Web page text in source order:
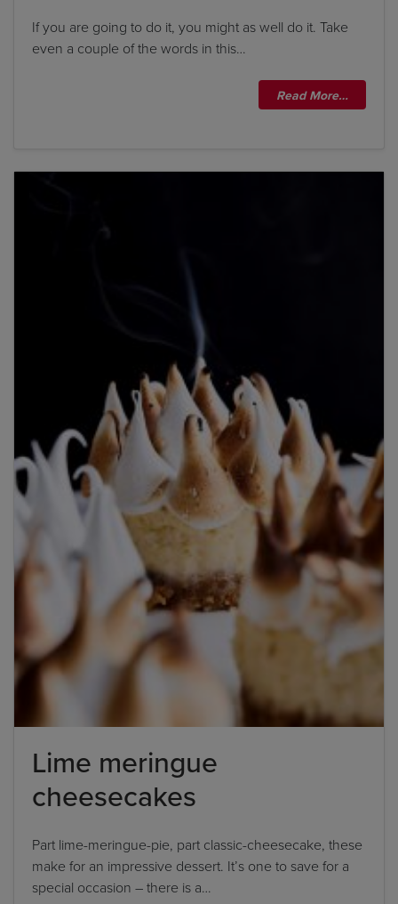
If you are going to do it, you might as well do it. Take
even a couple of the words in this…
Read More…
Lime meringue
cheesecakes
Part lime-meringue-pie, part classic-cheesecake, these
make for an impressive dessert. It’s one to save for a
special occasion – there is a…